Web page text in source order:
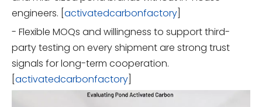
engineers. [ activatedcarbonfactory
- Flexible MOQs and willingness to support third-
party testing on every shipment are strong trust
signals for long-term cooperation.
activatedcarbonfactory